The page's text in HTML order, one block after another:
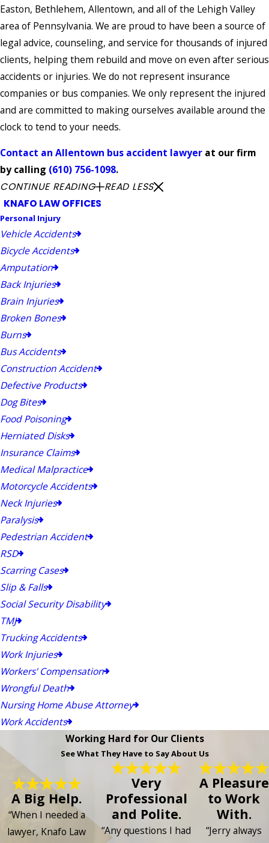
Easton, Bethlehem, Allentown, and all of the Lehigh Valley
area of Pennsylvania. We are proud to have been a source of
legal advice, counseling, and service for thousands of injured
clients, helping them rebuild and move on even after serious
accidents or injuries. We do not represent insurance
companies or bus companies. We only represent the injured
and are committed to making ourselves available around the
clock to tend to your needs.
Contact an Allentown bus accident lawyer at our firm
by calling (610) 756-1098.
CONTINUE READING
READ LESS
KNAFO LAW OFFICES
Personal Injury
Vehicle Accidents
Bicycle Accidents
Amputation
Back Injuries
Brain Injuries
Broken Bones
Burns
Bus Accidents
Construction Accident
Defective Products
Dog Bites
Food Poisoning
Herniated Disks
Insurance Claims
Medical Malpractice
Motorcycle Accidents
Neck Injuries
Paralysis
Pedestrian Accident
RSD
Scarring Cases
Slip & Falls
Social Security Disability
TMJ
Trucking Accidents
Work Injuries
Workers' Compensation
Wrongful Death
Nursing Home Abuse Attorney
Work Accidents
Working Hard for Our Clients
See What They Have to Say About Us
A Big Help.
“When I needed a
lawyer, Knafo Law
Very
Professional
and Polite.
“Any questions I had
A Pleasure
to Work
With.
“Jerry always